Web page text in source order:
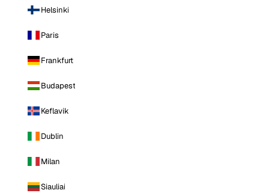
Helsinki
Paris
Frankfurt
Budapest
Keflavik
Dublin
Milan
Siauliai